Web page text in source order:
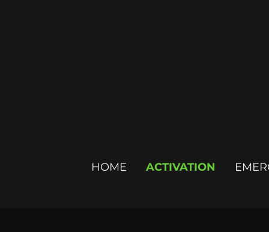
HOME ACTIVATION